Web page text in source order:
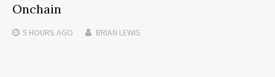
Onchain
5 HOURS AGO BRIAN LEWIS